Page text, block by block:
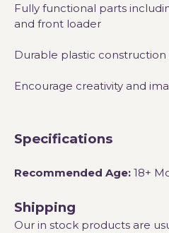
Fully functional parts
and front loader
Durable plastic construction
Encourage creativity and
Specifications
Recommended Age: 18+
Shipping
Our in stock products are